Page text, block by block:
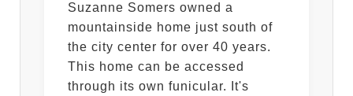
Suzanne Somers owned a
mountainside home just south of
the city center for over 40 years.
This home can be accessed
through its own funicular. It's